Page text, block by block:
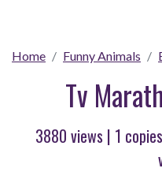
Home Funny Animals
Tv
3880 views | 1